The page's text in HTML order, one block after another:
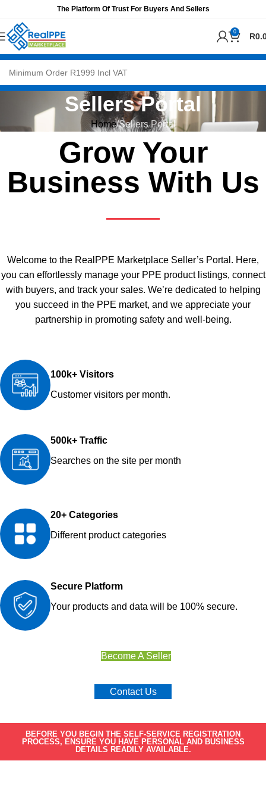
The Platform Of Trust For Buyers And Sellers
0 R
Sellers Portal
Home Sellers Portal
Grow Your
Business With Us
Welcome to the RealPPE Marketplace Seller’s Portal. Here,
you can effortlessly manage your PPE product listings, connect
with buyers, and track your sales. We’re dedicated to helping
you succeed in the PPE market, and we appreciate your
partnership in promoting safety and well-being.
100k+ Visitors
Customer visitors per month.
500k+ Traffic
Searches on the site per month
20+ Categories
Different product categories
Secure Platform
Your products and data will be 100% secure.
Become A Seller
Contact Us
BEFORE YOU BEGIN THE SELF-SERVICE REGISTRATION
PROCESS, ENSURE YOU HAVE PERSONAL AND BUSINESS
DETAILS READILY AVAILABLE.